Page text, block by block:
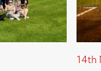
14th